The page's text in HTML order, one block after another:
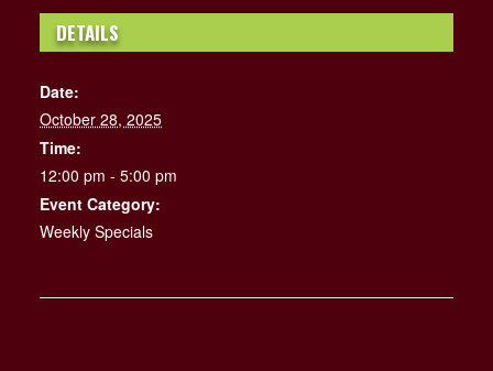
DETAILS
Date:
October 28, 2025
Time:
12:00 pm - 5:00 pm
Event Category:
Weekly Specials